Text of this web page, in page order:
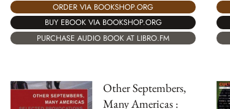
ORDER VIA BOOKSHOP.ORG
BUY EBOOK VIA BOOKSHOP.ORG
PURCHASE AUDIO BOOK AT LIBRO.FM
Other Septembers,
Many Americas :